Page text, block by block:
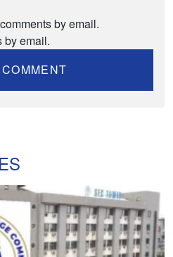
by email.
by email.